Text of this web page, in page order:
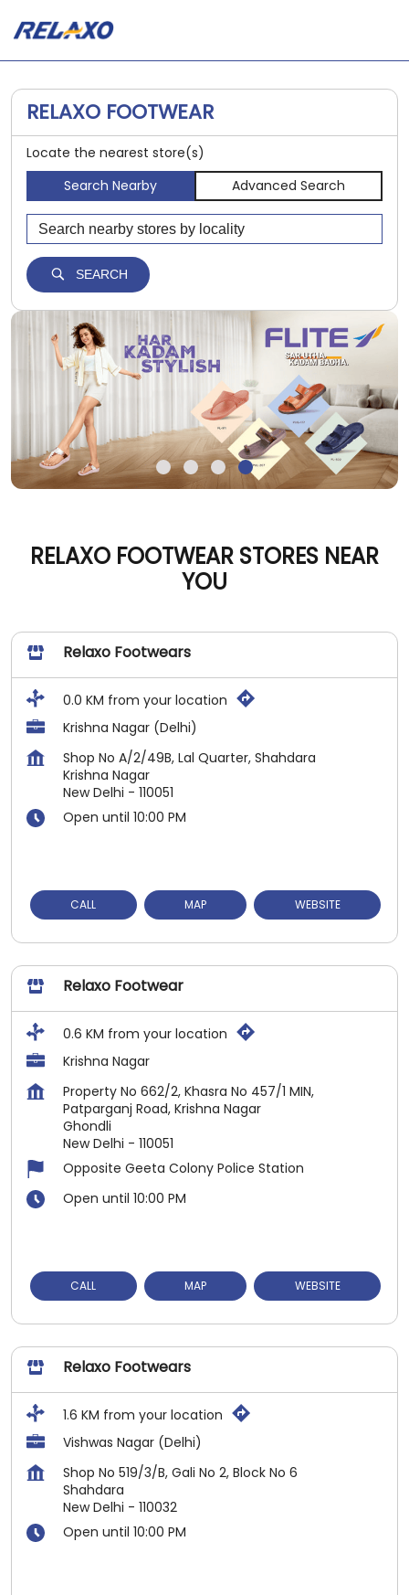
RELAXO FOOTWEAR
Locate the nearest store(s)
Search Nearby
Advanced Search
SEARCH
RELAXO FOOTWEAR STORES NEAR
YOU
Relaxo Footwears
0.0 KM from your location
Krishna Nagar (Delhi)
Shop No A/2/49B, Lal Quarter, Shahdara
Krishna Nagar
New Delhi - 110051
Open until 10:00 PM
CALL MAP WEBSITE
Relaxo Footwear
0.6 KM from your location
Krishna Nagar
Property No 662/2, Khasra No 457/1 MIN,
Patparganj Road, Krishna Nagar
Ghondli
New Delhi - 110051
Opposite Geeta Colony Police Station
Open until 10:00 PM
CALL MAP WEBSITE
Relaxo Footwears
1.6 KM from your location
Vishwas Nagar (Delhi)
Shop No 519/3/B, Gali No 2, Block No 6
Shahdara
New Delhi - 110032
Open until 10:00 PM